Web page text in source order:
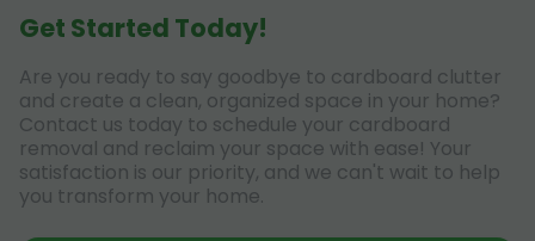
Get Started Today!
Are you ready to say goodbye to cardboard clutter
and create a clean, organized space in your home?
Contact us today to schedule your cardboard
removal and reclaim your space with ease! Your
satisfaction is our priority, and we can't wait to help
you transform your home.